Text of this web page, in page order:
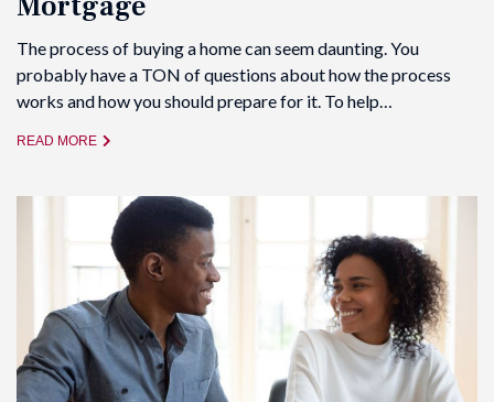
The process of buying a home can seem daunting. You
probably have a TON of questions about how the process
works and how you should prepare for it. To help…
READ MORE